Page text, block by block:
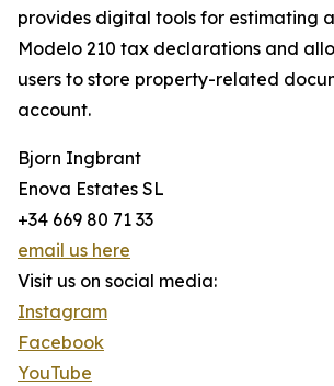
provides digital tools for estimating
Modelo 210 tax declarations and
users to store property-related
account.
Bjorn Ingbrant
Enova Estates SL
+34 669 80 71 33
email us here
Visit us on social media:
Instagram
Facebook
YouTube